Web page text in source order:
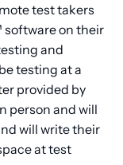
test takers
software on their
and
testing at a
provided by
person and will
will write their
at test